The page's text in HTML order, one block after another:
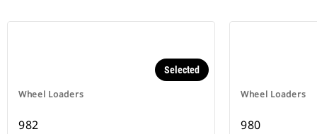
Wheel Loaders
Selected
982
Wheel Loaders
980